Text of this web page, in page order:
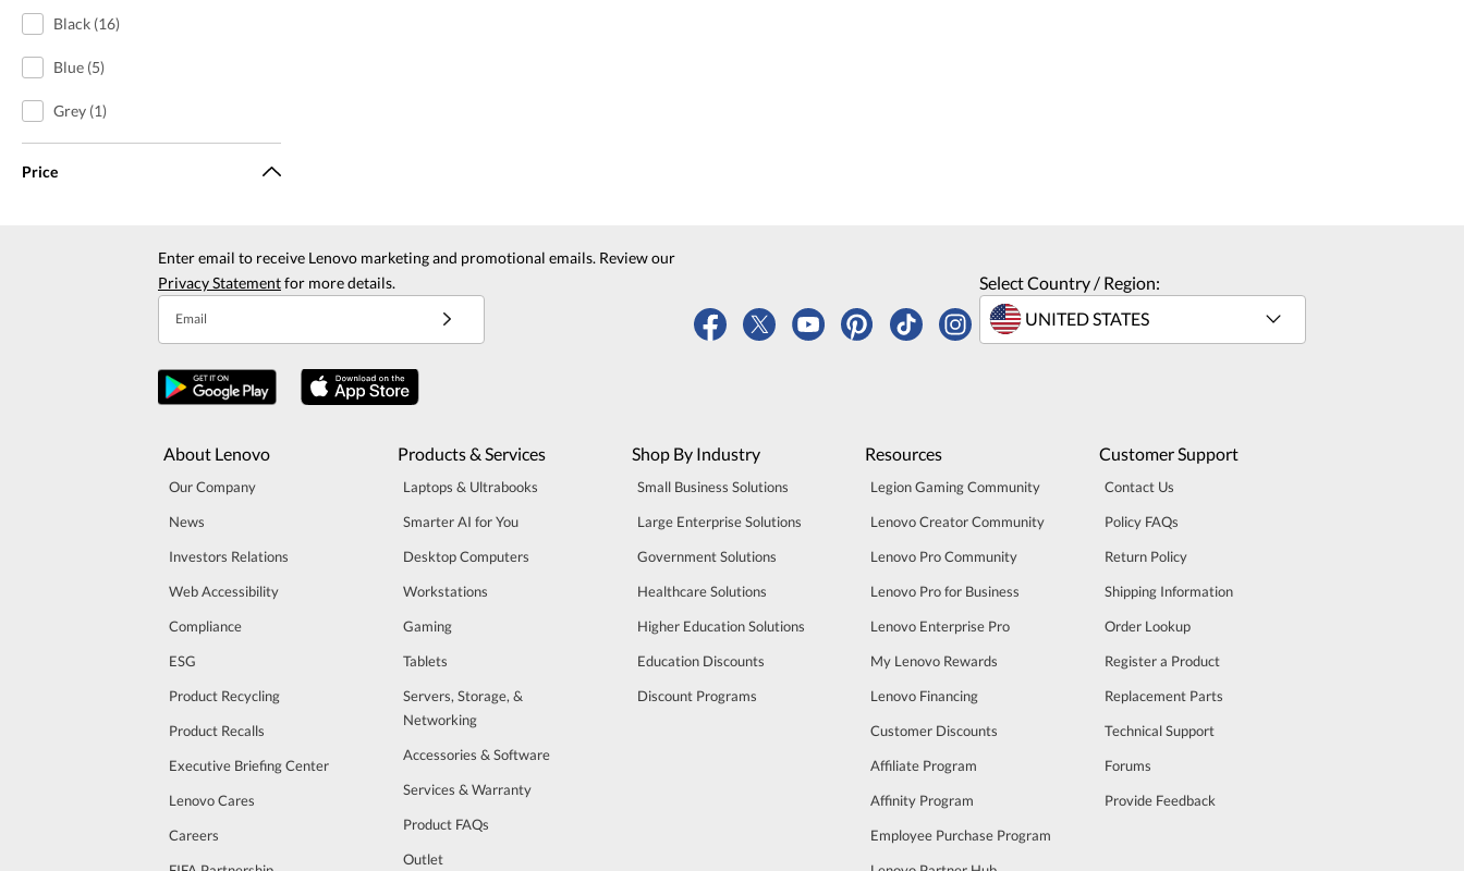
Black (16)
Blue (5)
Grey (1)
Price
Enter email to receive Lenovo marketing and promotional emails. Review our
Privacy Statementfor more details.
Email
Select Country / Region:
About Lenovo
Our Company
News
Investors Relations
Web Accessibility
Compliance
ESG
Product Recycling
Product Recalls
Executive Briefing Center
Lenovo Cares
Careers
Products & Services
Laptops & Ultrabooks
Smarter AI for You
Desktop Computers
Workstations
Gaming
Tablets
Servers, Storage, &
Networking
Accessories & Software
Services & Warranty
Product FAQs
Outlet
Shop By Industry
Small Business Solutions
Large Enterprise Solutions
Government Solutions
Healthcare Solutions
Higher Education Solutions
Education Discounts
Discount Programs
Resources
Legion Gaming Community
Lenovo Creator Community
Lenovo Pro Community
Lenovo Pro for Business
Lenovo Enterprise Pro
My Lenovo Rewards
Lenovo Financing
Customer Discounts
Affiliate Program
Affinity Program
Employee Purchase Program
Customer Support
Contact Us
Policy FAQs
Return Policy
Shipping Information
Order Lookup
Register a Product
Replacement Parts
Technical Support
Forums
Provide Feedback